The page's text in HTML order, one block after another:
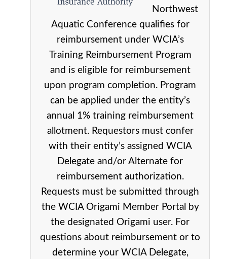
Northwest
Aquatic Conference qualifies for
reimbursement under WCIA’s
Training Reimbursement Program
and is eligible for reimbursement
upon program completion. Program
can be applied under the entity’s
annual 1% training reimbursement
allotment. Requestors must confer
with their entity’s assigned WCIA
Delegate and/or Alternate for
reimbursement authorization.
Requests must be submitted through
the WCIA Origami Member Portal by
the designated Origami user. For
questions about reimbursement or to
determine your WCIA Delegate,